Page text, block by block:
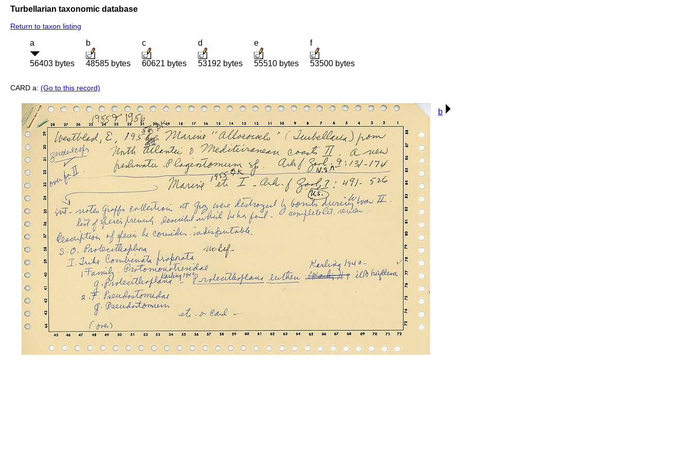
Turbellarian taxonomic database
Return to taxon listing
a
56403 bytes
b
48585 bytes
c
60621 bytes
d
53192 bytes
e
55510 bytes
f
53500 bytes
CARD a: (Go to this record)
b